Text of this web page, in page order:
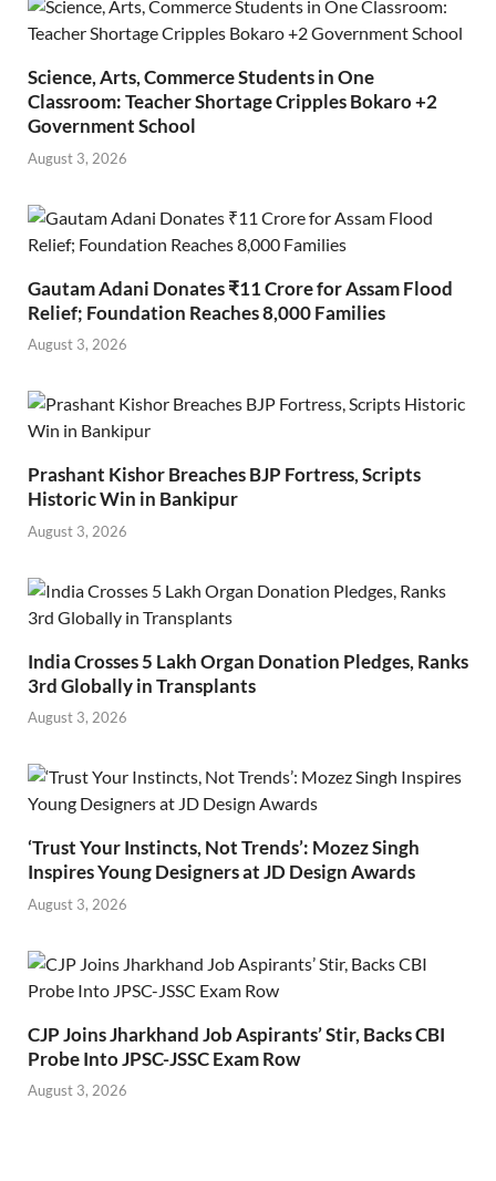
Science, Arts, Commerce Students in One
Classroom: Teacher Shortage Cripples Bokaro +2
Government School
August 3, 2026
Gautam Adani Donates ₹11 Crore for Assam Flood
Relief; Foundation Reaches 8,000 Families
August 3, 2026
Prashant Kishor Breaches BJP Fortress, Scripts
Historic Win in Bankipur
August 3, 2026
India Crosses 5 Lakh Organ Donation Pledges, Ranks
3rd Globally in Transplants
August 3, 2026
‘Trust Your Instincts, Not Trends’: Mozez Singh
Inspires Young Designers at JD Design Awards
August 3, 2026
CJP Joins Jharkhand Job Aspirants’ Stir, Backs CBI
Probe Into JPSC-JSSC Exam Row
August 3, 2026